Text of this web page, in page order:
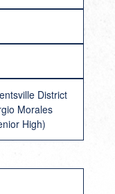
District
Morales
High)